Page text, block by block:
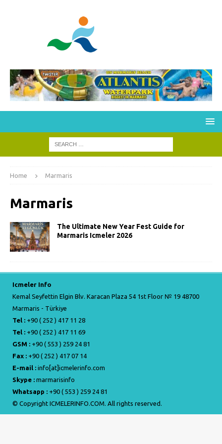
Home Marmaris
Marmaris
The Ultimate New Year Fest Guide for
Marmaris Icmeler 2026
Icmeler Info
Kemal Seyfettin Elgin Blv. Karacan Plaza 54 1st Floor № 19 48700
Marmaris - Türkiye
Tel : +90 ( 252 ) 417 11 28
Tel : +90 ( 252 ) 417 11 69
GSM : +90 ( 553 ) 259 24 81
Fax : +90 ( 252 ) 417 07 14
E-mail : info[at]icmelerinfo.com
Skype : marmarisinfo
Whatsapp : +90 ( 553 ) 259 24 81
© Copyright ICMELERINFO.COM. All rights reserved.